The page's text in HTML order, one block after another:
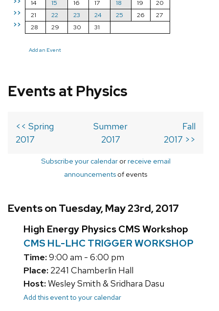
>>
>>
14
15 16 17 18 19
20
21
22 23 24 25 26
27
28
29 30 31
Add an Event
Events at Physics
<< Spring
2017
Summer
2017
Fall
2017 >>
Subscribe your calendarorreceive email
announcements of events
Events on Tuesday, May 23rd, 2017
High Energy Physics CMS Workshop
CMS HL-LHC TRIGGER WORKSHOP
Time:9:00 am - 6:00 pm
Place: 2241 Chamberlin Hall
Host:Wesley Smith & Sridhara Dasu
Add this event to your calendar